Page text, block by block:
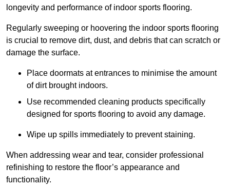
longevity and performance of indoor sports flooring.
Regularly sweeping or hoovering the indoor sports flooring
is crucial to remove dirt, dust, and debris that can scratch or
damage the surface.
Place doormats at entrances to minimise the amount
of dirt brought indoors.
Use recommended cleaning products specifically
designed for sports flooring to avoid any damage.
Wipe up spills immediately to prevent staining.
When addressing wear and tear, consider professional
refinishing to restore the floor’s appearance and
functionality.